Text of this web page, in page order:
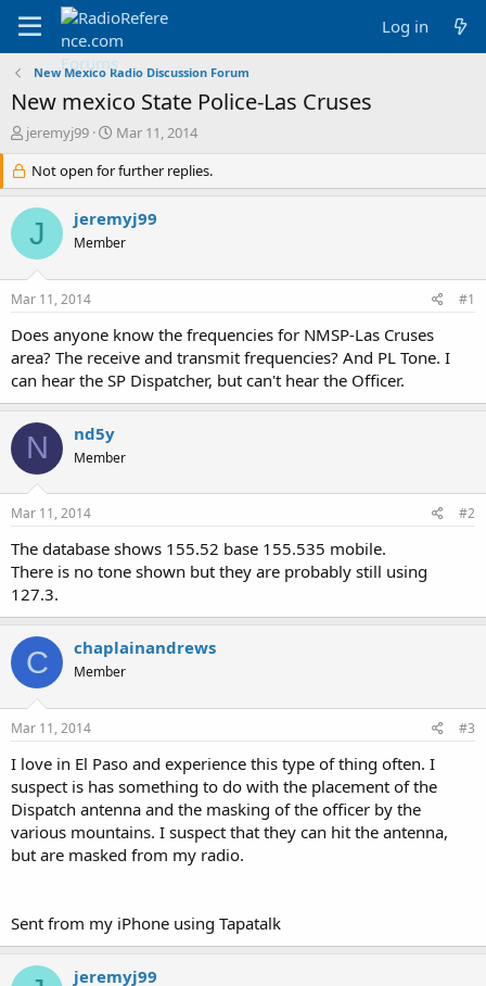
Log in
New Mexico Radio Discussion Forum
New mexico State Police-Las Cruses
T
r
e
a
s
r
e
r
jeremyj99
S
a
r
d
a
Mar 11, 2014
Not open for further replies.
J jeremyj99
Member
Mar 11, 2014 #1
Does anyone know the frequencies for NMSP-Las Cruses
area? The receive and transmit frequencies? And PL Tone. I
can hear the SP Dispatcher, but can't hear the Officer.
N nd5y
Member
Mar 11, 2014 #2
The database shows 155.52 base 155.535 mobile.
There is no tone shown but they are probably still using
127.3.
C chaplainandrews
Member
Mar 11, 2014 #3
I love in El Paso and experience this type of thing often. I
suspect is has something to do with the placement of the
Dispatch antenna and the masking of the officer by the
various mountains. I suspect that they can hit the antenna,
but are masked from my radio.
Sent from my iPhone using Tapatalk
jeremyj99